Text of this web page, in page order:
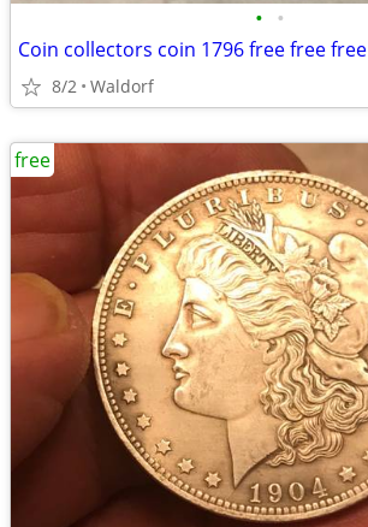
• •
Coin collectors coin 1796 free free free
8/2 Waldorf
free